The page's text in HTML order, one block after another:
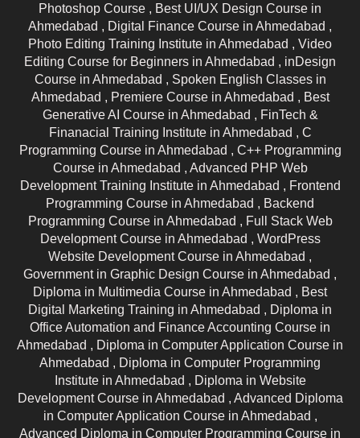
Photoshop Course , Best UI/UX Design Course in
Ahmedabad , Digital Finance Course in Ahmedabad ,
Photo Editing Training Institute in Ahmedabad , Video
Editing Course for Beginners in Ahmedabad , inDesign
Course in Ahmedabad , Spoken English Classes in
Ahmedabad , Premiere Course in Ahmedabad , Best
Generative AI Course in Ahmedabad , FinTech &
Finanacial Training Institute in Ahmedabad , C
Programming Course in Ahmedabad , C++ Programming
Course in Ahmedabad , Advanced PHP Web
Development Training Institute in Ahmedabad , Frontend
Programming Course in Ahmedabad , Backend
Programming Course in Ahmedabad , Full Stack Web
Development Course in Ahmedabad , WordPress
Website Development Course in Ahmedabad ,
Government in Graphic Design Course in Ahmedabad ,
Diploma in Multimedia Course in Ahmedabad , Best
Digital Marketing Training in Ahmedabad , Diploma in
Office Automation and Finance Accounting Course in
Ahmedabad , Diploma in Computer Application Course in
Ahmedabad , Diploma in Computer Programming
Institute in Ahmedabad , Diploma in Website
Development Course in Ahmedabad , Advanced Diploma
in Computer Application Course in Ahmedabad ,
Advanced Diploma in Computer Programming Course in